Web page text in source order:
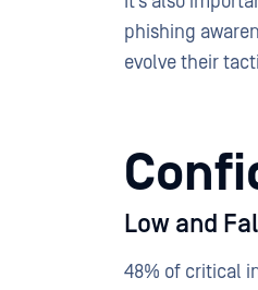
phishing
evolve their
Low and
48% of critical